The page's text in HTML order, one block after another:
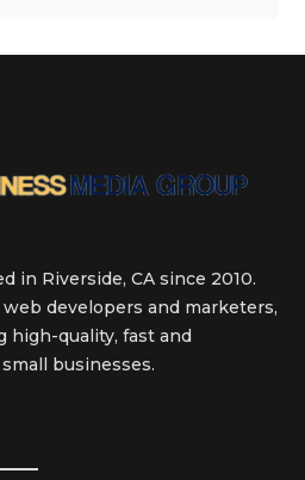
in Riverside, CA since 2010.
developers and marketers,
high-quality, fast and
businesses.